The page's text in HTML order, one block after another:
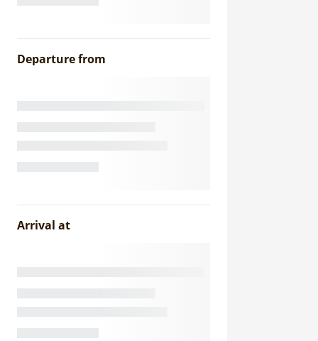
Departure from
Arrival at